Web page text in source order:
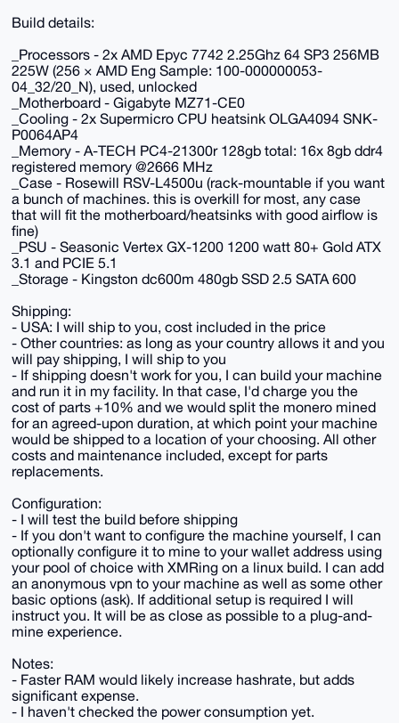
Build details:
_Processors - 2x AMD Epyc 7742 2.25Ghz 64 SP3 256MB
225W (256 × AMD Eng Sample: 100-000000053-
04_32/20_N), used, unlocked
_Motherboard - Gigabyte MZ71-CE0
_Cooling - 2x Supermicro CPU heatsink OLGA4094 SNK-
P0064AP4
_Memory - A-TECH PC4-21300r 128gb total: 16x 8gb ddr4
registered memory @2666 MHz
_Case - Rosewill RSV-L4500u (rack-mountable if you want
a bunch of machines. this is overkill for most, any case
that will fit the motherboard/heatsinks with good airflow is
fine)
_PSU - Seasonic Vertex GX-1200 1200 watt 80+ Gold ATX
3.1 and PCIE 5.1
_Storage - Kingston dc600m 480gb SSD 2.5 SATA 600
Shipping:
- USA: I will ship to you, cost included in the price
- Other countries: as long as your country allows it and you
will pay shipping, I will ship to you
- If shipping doesn't work for you, I can build your machine
and run it in my facility. In that case, I'd charge you the
cost of parts +10% and we would split the monero mined
for an agreed-upon duration, at which point your machine
would be shipped to a location of your choosing. All other
costs and maintenance included, except for parts
replacements.
Configuration:
- I will test the build before shipping
- If you don't want to configure the machine yourself, I can
optionally configure it to mine to your wallet address using
your pool of choice with XMRing on a linux build. I can add
an anonymous vpn to your machine as well as some other
basic options (ask). If additional setup is required I will
instruct you. It will be as close as possible to a plug-and-
mine experience.
Notes:
- Faster RAM would likely increase hashrate, but adds
significant expense.
- I haven't checked the power consumption yet.